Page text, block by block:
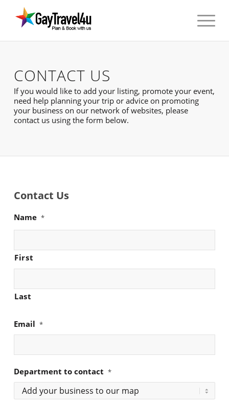
CONTACT US
If you would like to add your listing, promote your event,
need help planning your trip or advice on promoting
your business on our network of websites, please
contact us using the form below.
Contact Us
Name *
First
Last
Email *
Department to contact *